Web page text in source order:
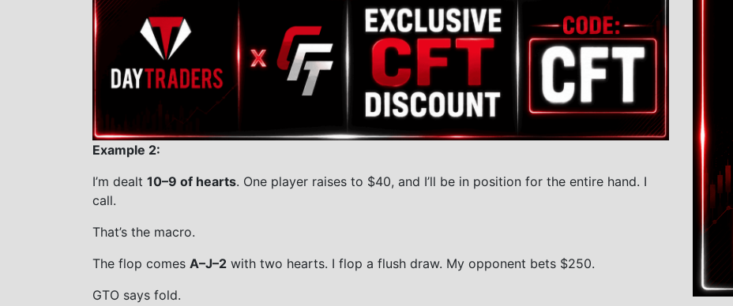
Example 2:
I’m dealt 10–9 of hearts. One player raises to $40, and I’ll be in position for the entire hand. I
call.
That’s the macro.
The flop comes A–J–2with two hearts. I flop a flush draw. My opponent bets $250.
GTO says fold.